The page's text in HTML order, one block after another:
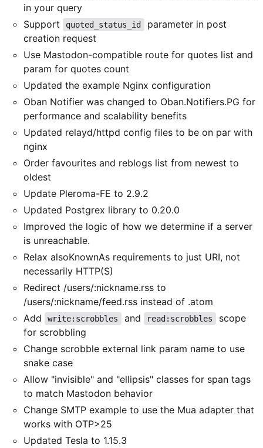
in your query
Support
quoted_status_id
parameter in post
creation request
Use Mastodon-compatible route for quotes list and
param for quotes count
Updated the example Nginx configuration
Oban Notifier was changed to Oban.Notifiers.PG for
performance and scalability benefits
Updated relayd/httpd config files to be on par with
nginx
Order favourites and reblogs list from newest to
oldest
Update Pleroma-FE to 2.9.2
Updated Postgrex library to 0.20.0
Improved the logic of how we determine if a server
is unreachable.
Relax alsoKnownAs requirements to just URI, not
necessarily HTTP(S)
Redirect /users/:nickname.rss to
/users/:nickname/feed.rss instead of .atom
Add
write:scrobbles and read:scrobbles
scope
for scrobbling
Change scrobble external link param name to use
snake case
Allow "invisible" and "ellipsis" classes for span tags
to match Mastodon behavior
Change SMTP example to use the Mua adapter that
works with OTP>25
Updated Tesla to 1.15.3